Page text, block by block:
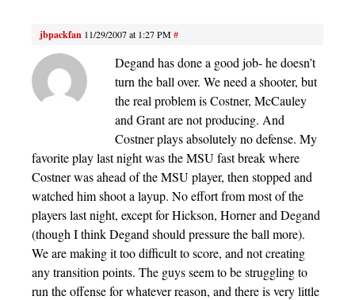
jbpackfan 11/29/2007 at 1:27 PM#
Degand has done a good job- he doesn’t
turn the ball over. We need a shooter, but
the real problem is Costner, McCauley
and Grant are not producing. And
Costner plays absolutely no defense. My
favorite play last night was the MSU fast break where
Costner was ahead of the MSU player, then stopped and
watched him shoot a layup. No effort from most of the
players last night, except for Hickson, Horner and Degand
(though I think Degand should pressure the ball more).
We are making it too difficult to score, and not creating
any transition points. The guys seem to be struggling to
run the offense for whatever reason, and there is very little